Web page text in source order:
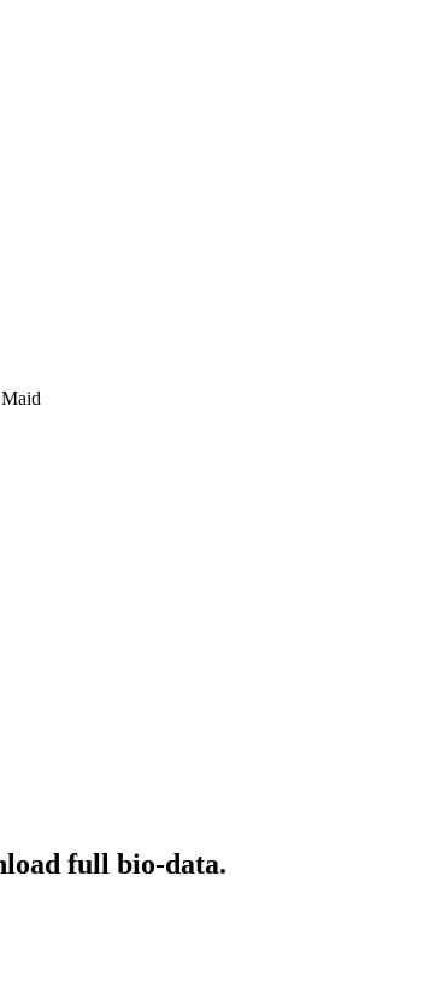
full bio-data.